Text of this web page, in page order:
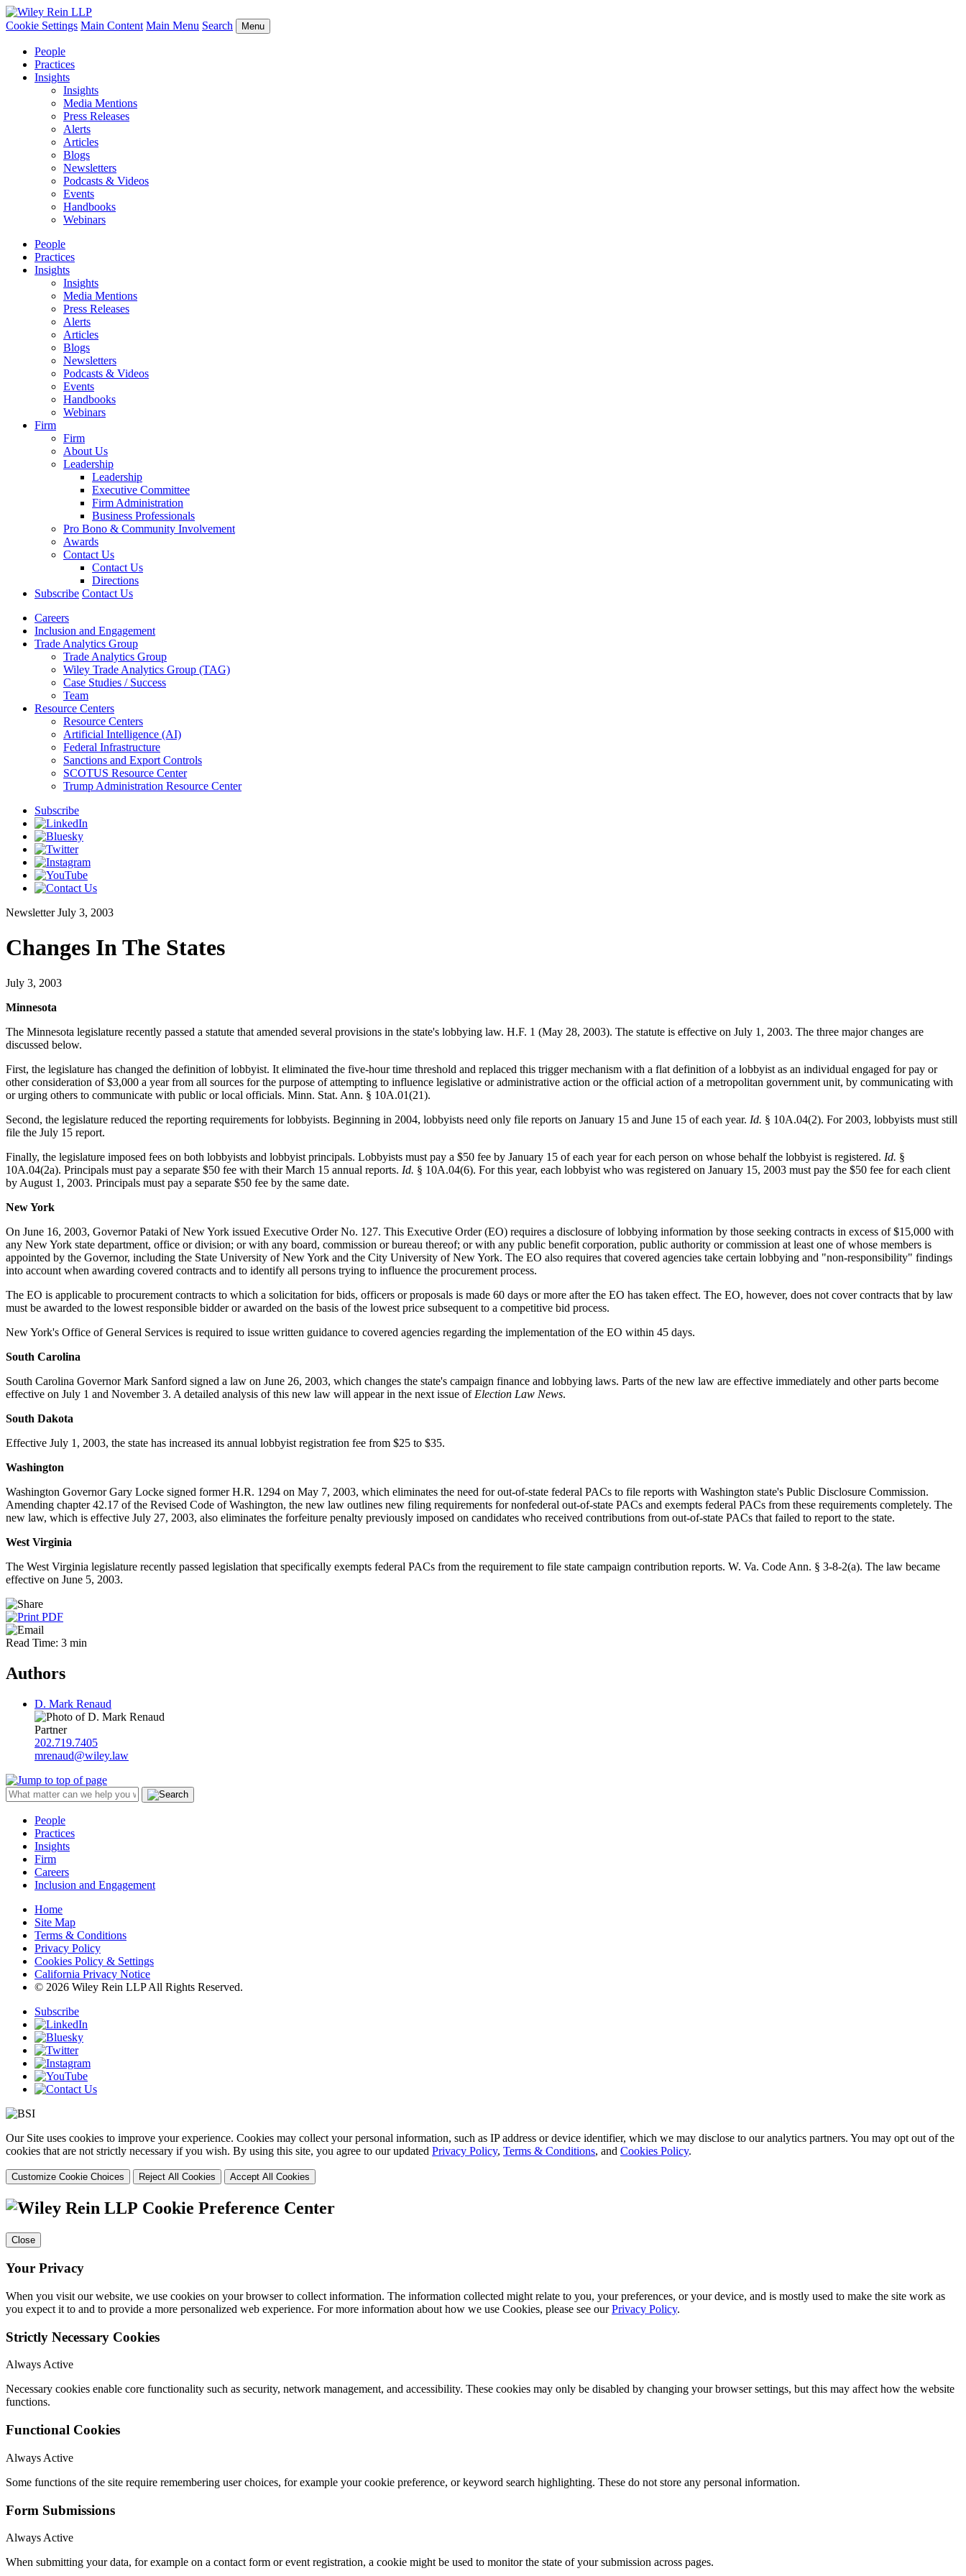
Cookie Settings Main Content Main Menu Search Menu
People
Practices
Insights
Insights
Media Mentions
Press Releases
Alerts
Articles
Blogs
Newsletters
Podcasts & Videos
Events
Handbooks
Webinars
People
Practices
Insights
Insights
Media Mentions
Press Releases
Alerts
Articles
Blogs
Newsletters
Podcasts & Videos
Events
Handbooks
Webinars
Firm
Firm
About Us
Leadership
Leadership
Executive Committee
Firm Administration
Business Professionals
Pro Bono & Community Involvement
Awards
Contact Us
Contact Us
Directions
Subscribe Contact Us
Careers
Inclusion and Engagement
Trade Analytics Group
Trade Analytics Group
Wiley Trade Analytics Group (TAG)
Case Studies / Success
Team
Resource Centers
Resource Centers
Artificial Intelligence (AI)
Federal Infrastructure
Sanctions and Export Controls
SCOTUS Resource Center
Trump Administration Resource Center
Subscribe
Newsletter July 3, 2003
Changes In The States
July 3, 2003
Minnesota
The Minnesota legislature recently passed a statute that amended several provisions in the state's lobbying law. H.F. 1 (May 28, 2003). The statute is effective on July 1, 2003. The three major changes are
discussed below.
First, the legislature has changed the definition of lobbyist. It eliminated the five-hour time threshold and replaced this trigger mechanism with a flat definition of a lobbyist as an individual engaged for pay or
other consideration of $3,000 a year from all sources for the purpose of attempting to influence legislative or administrative action or the official action of a metropolitan government unit, by communicating with
or urging others to communicate with public or local officials. Minn. Stat. Ann. § 10A.01(21).
Second, the legislature reduced the reporting requirements for lobbyists. Beginning in 2004, lobbyists need only file reports on January 15 and June 15 of each year. Id. § 10A.04(2). For 2003, lobbyists must still
file the July 15 report.
Finally, the legislature imposed fees on both lobbyists and lobbyist principals. Lobbyists must pay a $50 fee by January 15 of each year for each person on whose behalf the lobbyist is registered. Id. §
10A.04(2a). Principals must pay a separate $50 fee with their March 15 annual reports. Id. § 10A.04(6). For this year, each lobbyist who was registered on January 15, 2003 must pay the $50 fee for each client
by August 1, 2003. Principals must pay a separate $50 fee by the same date.
New York
On June 16, 2003, Governor Pataki of New York issued Executive Order No. 127. This Executive Order (EO) requires a disclosure of lobbying information by those seeking contracts in excess of $15,000 with
any New York state department, office or division; or with any board, commission or bureau thereof; or with any public benefit corporation, public authority or commission at least one of whose members is
appointed by the Governor, including the State University of New York and the City University of New York. The EO also requires that covered agencies take certain lobbying and "non-responsibility" findings
into account when awarding covered contracts and to identify all persons trying to influence the procurement process.
The EO is applicable to procurement contracts to which a solicitation for bids, officers or proposals is made 60 days or more after the EO has taken effect. The EO, however, does not cover contracts that by law
must be awarded to the lowest responsible bidder or awarded on the basis of the lowest price subsequent to a competitive bid process.
New York's Office of General Services is required to issue written guidance to covered agencies regarding the implementation of the EO within 45 days.
South Carolina
South Carolina Governor Mark Sanford signed a law on June 26, 2003, which changes the state's campaign finance and lobbying laws. Parts of the new law are effective immediately and other parts become
effective on July 1 and November 3. A detailed analysis of this new law will appear in the next issue of Election Law News.
South Dakota
Effective July 1, 2003, the state has increased its annual lobbyist registration fee from $25 to $35.
Washington
Washington Governor Gary Locke signed former H.R. 1294 on May 7, 2003, which eliminates the need for out-of-state federal PACs to file reports with Washington state's Public Disclosure Commission.
Amending chapter 42.17 of the Revised Code of Washington, the new law outlines new filing requirements for nonfederal out-of-state PACs and exempts federal PACs from these requirements completely. The
new law, which is effective July 27, 2003, also eliminates the forfeiture penalty previously imposed on candidates who received contributions from out-of-state PACs that failed to report to the state.
West Virginia
The West Virginia legislature recently passed legislation that specifically exempts federal PACs from the requirement to file state campaign contribution reports. W. Va. Code Ann. § 3-8-2(a). The law became
effective on June 5, 2003.
Read Time: 3 min
Authors
D. Mark Renaud
Partner
202.719.7405
mrenaud@wiley.law
People
Practices
Insights
Firm
Careers
Inclusion and Engagement
Home
Site Map
Terms & Conditions
Privacy Policy
Cookies Policy & Settings
California Privacy Notice
© 2026 Wiley Rein LLP All Rights Reserved.
Subscribe
Our Site uses cookies to improve your experience. Cookies may collect your personal information, such as IP address or device identifier, which we may disclose to our analytics partners. You may opt out of the
cookies that are not strictly necessary if you wish. By using this site, you agree to our updated Privacy Policy, Terms & Conditions, and Cookies Policy.
Customize Cookie Choices Reject All Cookies Accept All Cookies
Cookie Preference Center
Close
Your Privacy
When you visit our website, we use cookies on your browser to collect information. The information collected might relate to you, your preferences, or your device, and is mostly used to make the site work as
you expect it to and to provide a more personalized web experience. For more information about how we use Cookies, please see ourPrivacy Policy.
Strictly Necessary Cookies
Always Active
Necessary cookies enable core functionality such as security, network management, and accessibility. These cookies may only be disabled by changing your browser settings, but this may affect how the website
functions.
Functional Cookies
Always Active
Some functions of the site require remembering user choices, for example your cookie preference, or keyword search highlighting. These do not store any personal information.
Form Submissions
Always Active
When submitting your data, for example on a contact form or event registration, a cookie might be used to monitor the state of your submission across pages.